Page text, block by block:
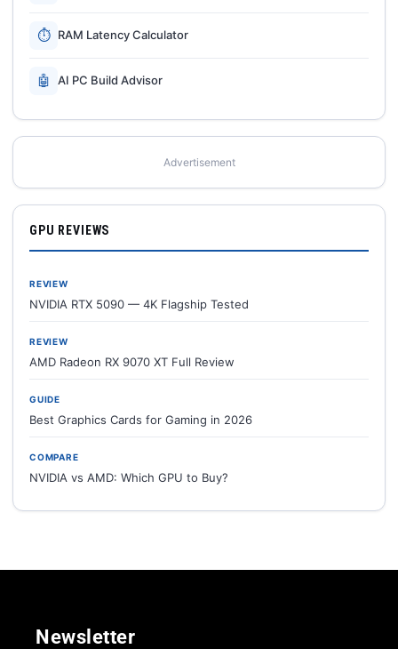
⏱ RAM Latency Calculator
🤖 AI PC Build Advisor
Advertisement
GPU REVIEWS
REVIEW
NVIDIA RTX 5090 — 4K Flagship Tested
REVIEW
AMD Radeon RX 9070 XT Full Review
GUIDE
Best Graphics Cards for Gaming in 2026
COMPARE
NVIDIA vs AMD: Which GPU to Buy?
Newsletter